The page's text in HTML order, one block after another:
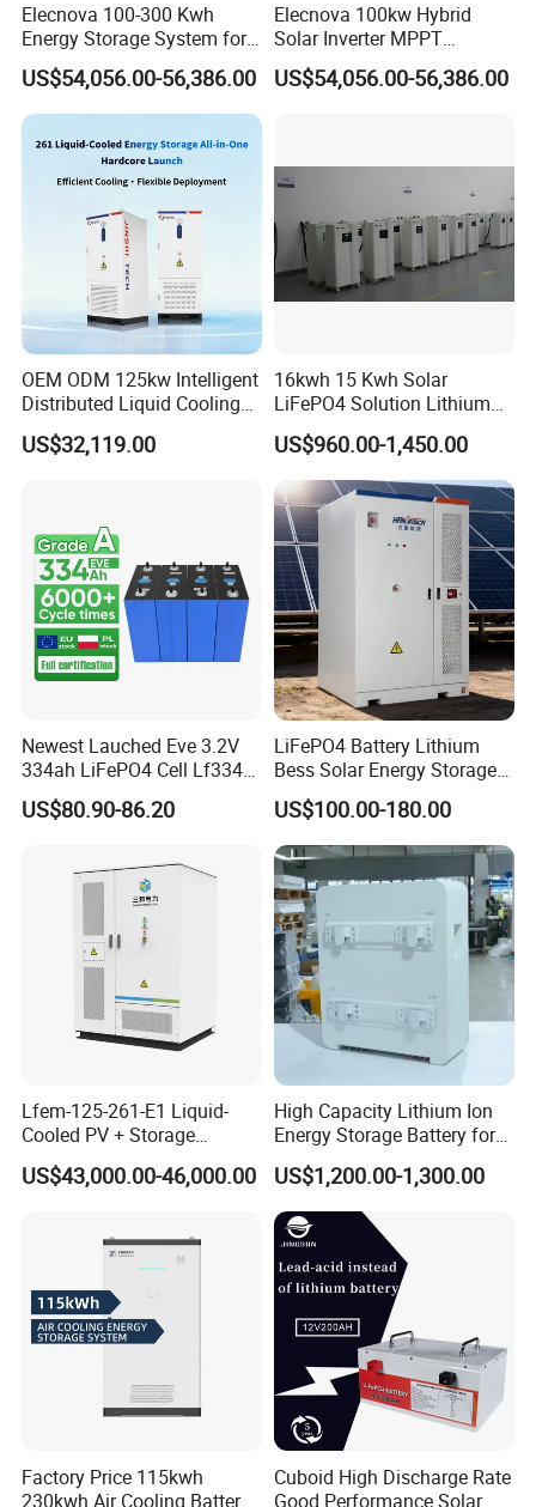
Elecnova 100-300 Kwh
Energy Storage System for
Businesses
US$54,056.00-56,386.00
Elecnova 100kw Hybrid
Solar Inverter MPPT
200kwh 300kwh 400kwh
600kwh Bess for System
US$54,056.00-56,386.00
OEM ODM 125kw Intelligent
Distributed Liquid Cooling
Integrated and off Grid
Outdoor Cabinet Energy
US$32,119.00
16kwh 15 Kwh Solar
LiFePO4 Solution Lithium
Battery for Resale and Retail
Markets
US$960.00-1,450.00
Newest Lauched Eve 3.2V
334ah LiFePO4 Cell Lf334
345ah 4000 Cycles Max
Discharge Current 3c 3.2V
Shipping
US$80.90-86.20
LiFePO4 Battery Lithium
Bess Solar Energy Storage
System 125kw 261kwh with
Good Price
US$100.00-180.00
Lfem-125-261-E1 Liquid-
Cooled PV + Storage
Microgrid Cabinet
US$43,000.00-46,000.00
High Capacity Lithium Ion
Energy Storage Battery for
Residential Solar System
US$1,200.00-1,300.00
Factory Price 115kwh
230kwh Air Cooling Battery
Cuboid High Discharge Rate
Good Performance Solar